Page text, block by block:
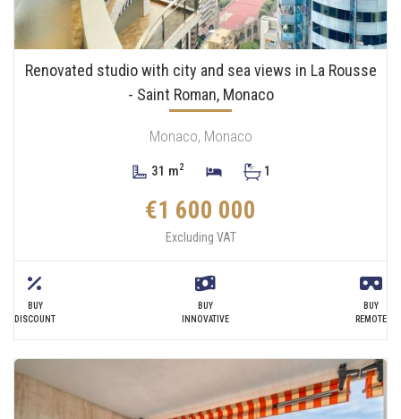
Renovated studio with city and sea views in La Rousse
- Saint Roman, Monaco
Monaco, Monaco
31 m2 1
€1 600 000
Excluding VAT
BUY
DISCOUNT
BUY
INNOVATIVE
BUY
REMOTE